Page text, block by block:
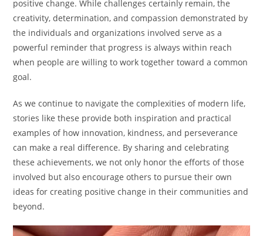
positive change. While challenges certainly remain, the
creativity, determination, and compassion demonstrated by
the individuals and organizations involved serve as a
powerful reminder that progress is always within reach
when people are willing to work together toward a common
goal.
As we continue to navigate the complexities of modern life,
stories like these provide both inspiration and practical
examples of how innovation, kindness, and perseverance
can make a real difference. By sharing and celebrating
these achievements, we not only honor the efforts of those
involved but also encourage others to pursue their own
ideas for creating positive change in their communities and
beyond.